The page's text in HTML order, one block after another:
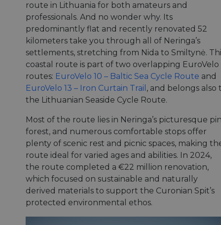
route in Lithuania for both amateurs and
professionals. And no wonder why. Its
predominantly flat and recently renovated 52
kilometers take you through all of Neringa’s
settlements, stretching from Nida to Smiltynė.
coastal route is part of two overlapping EuroVelo
routes: EuroVelo 10 – Baltic Sea Cycle Route and
EuroVelo 13 – Iron Curtain Trail , and belongs also
the Lithuanian Seaside Cycle Route.
Most of the route lies in Neringa’s picturesque
forest, and numerous comfortable stops offer
plenty of scenic rest and picnic spaces, making
route ideal for varied ages and abilities. In 2024,
the route completed a €22 million renovation,
which focused on sustainable and naturally
derived materials to support the Curonian Spit’s
protected environmental ethos.